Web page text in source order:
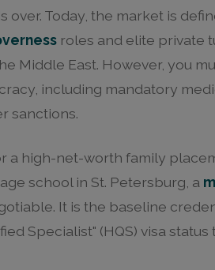
over. Today, the market is
roles and elite private
Middle East. However, you
including mandatory
sanctions.
a high-net-worth family
school in St. Petersburg, a
It is the baseline
Specialist" (HQS) visa